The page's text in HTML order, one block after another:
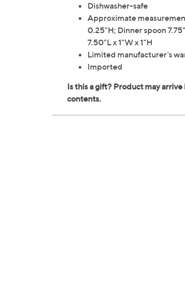
Dishwasher-safe
Approximate
0.25"H; Dinner spoon
7.50"L x 1"W x 1"H
Limited manufacturer's
Imported